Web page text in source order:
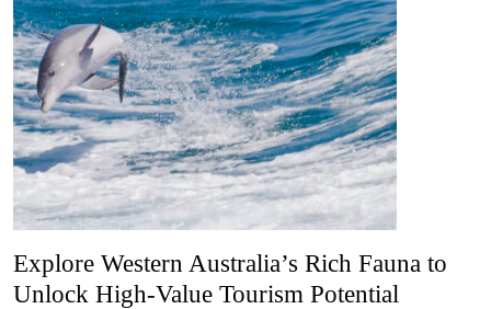
Explore Western Australia’s Rich Fauna to
Unlock High-Value Tourism Potential